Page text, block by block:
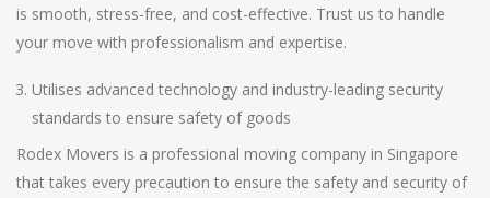
is smooth, stress-free, and cost-effective. Trust us to handle
your move with professionalism and expertise.
Utilises advanced technology and industry-leading security
standards to ensure safety of goods
Rodex Movers is a professional moving company in Singapore
that takes every precaution to ensure the safety and security of